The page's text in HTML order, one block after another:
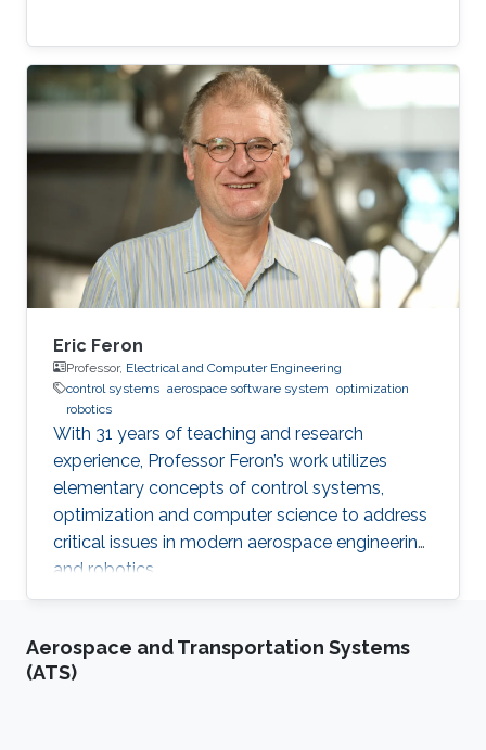
Eric Feron
Professor, Electrical and Computer Engineering
control systems aerospace software system optimization
robotics
With 31 years of teaching and research
experience, Professor Feron’s work utilizes
elementary concepts of control systems,
optimization and computer science to address
critical issues in modern aerospace engineering
and robotics.
Aerospace and Transportation Systems
(ATS)